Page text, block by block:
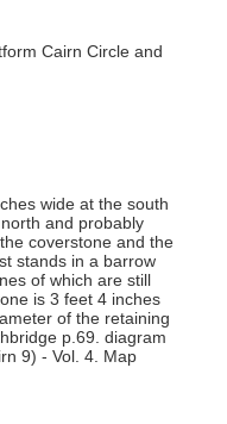
Cairn Circle and
wide at the south
and probably
coverstone and the
stands in a barrow
of which are still
is 3 feet 4 inches
of the retaining
p.69. diagram
9) - Vol. 4. Map